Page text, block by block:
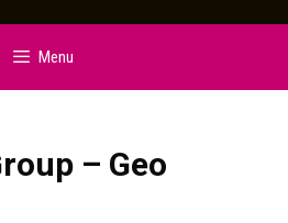
Menu
– Geo